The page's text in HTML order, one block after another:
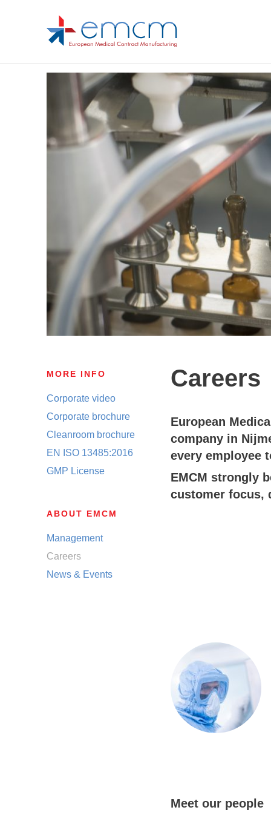
Careers
European
company in
every employee
EMCM strongly
customer focus,
MORE INFO
Corporate video
Corporate brochure
Cleanroom brochure
EN ISO 13485:2016
GMP License
ABOUT EMCM
Management
Careers
News & Events
Meet our people